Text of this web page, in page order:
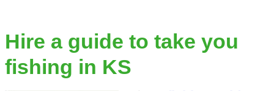
Hire a guide to take you
fishing in KS